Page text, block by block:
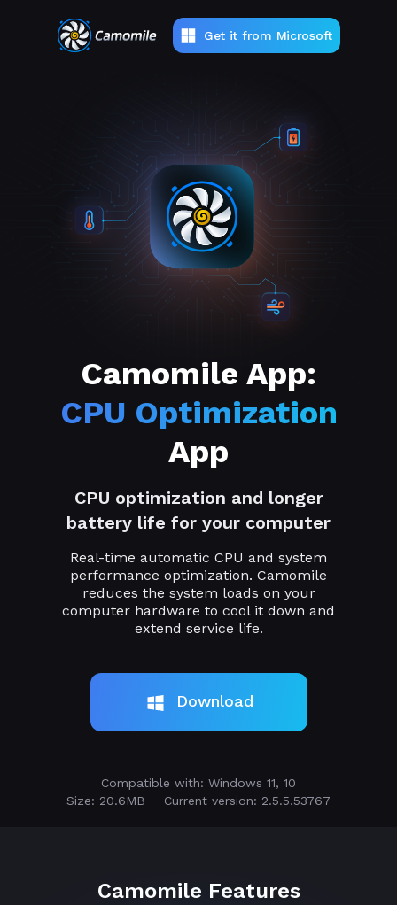
Get it from Microsoft
Camomile App:
CPU Optimization
App
CPU optimization and longer
battery life for your computer
Real-time automatic CPU and system
performance optimization. Camomile
reduces the system loads on your
computer hardware to cool it down and
extend service life.
Download
Compatible with: Windows 11, 10
Size: 20.6MB
Current version: 2.5.5.53767
Camomile Features